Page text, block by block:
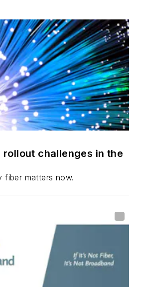
challenges in the
fiber matters now.